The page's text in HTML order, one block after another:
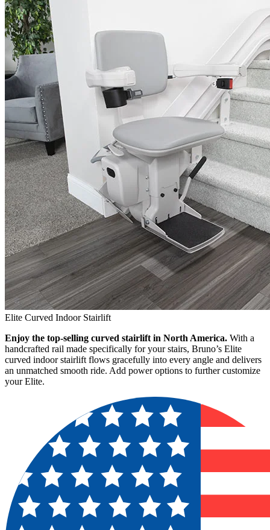
Elite Curved Indoor Stairlift
Enjoy the top-selling curved stairlift in North America. With a
handcrafted rail made specifically for your stairs, Bruno’s Elite
curved indoor stairlift flows gracefully into every angle and delivers
an unmatched smooth ride. Add power options to further customize
your Elite.